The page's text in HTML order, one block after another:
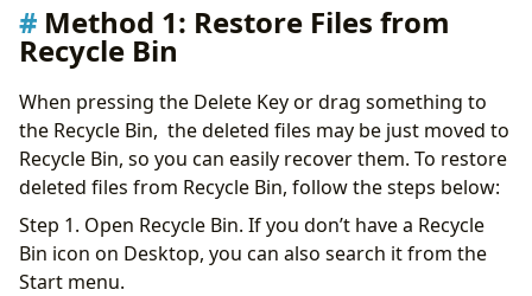
Method 1: Restore Files from
Recycle Bin
When pressing the Delete Key or drag something to
the Recycle Bin, the deleted files may be just moved to
Recycle Bin, so you can easily recover them. To restore
deleted files from Recycle Bin, follow the steps below:
Step 1. Open Recycle Bin. If you don’t have a Recycle
Bin icon on Desktop, you can also search it from the
Start menu.